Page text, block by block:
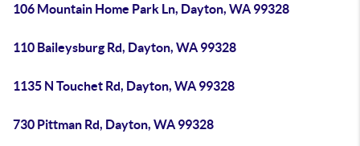
106 Mountain Home Park Ln, Dayton, WA 99328
110 Baileysburg Rd, Dayton, WA 99328
1135 N Touchet Rd, Dayton, WA 99328
730 Pittman Rd, Dayton, WA 99328